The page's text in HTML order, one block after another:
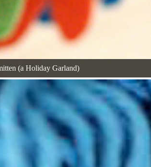
(a Holiday Garland)